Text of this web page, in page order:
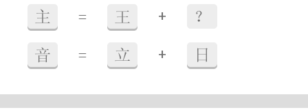
主 = 王 + ？
音 = 立 + 日